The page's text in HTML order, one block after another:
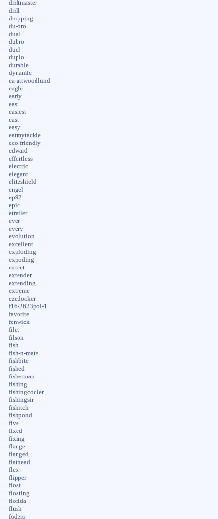
driftmaster
drill
dropping
du-bro
dual
dubro
duel
duplo
durable
dynamic
ea-attwoodlund
eagle
early
easi
easiest
east
easy
eatmytackle
eco-friendly
edward
effortless
electric
elegant
eliteshield
engel
ep92
epic
etrailer
ever
every
evolution
excellent
exploding
expoding
extcct
extender
extending
extreme
ezedocker
f16-2623pol-1
favorite
fenwick
filet
filson
fish
fish-n-mate
fishbite
fished
fisherman
fishing
fishingcooler
fishingsir
fishitch
fishpond
five
fixed
fixing
flange
flanged
flathead
flex
flipper
float
floating
florida
flush
fodero